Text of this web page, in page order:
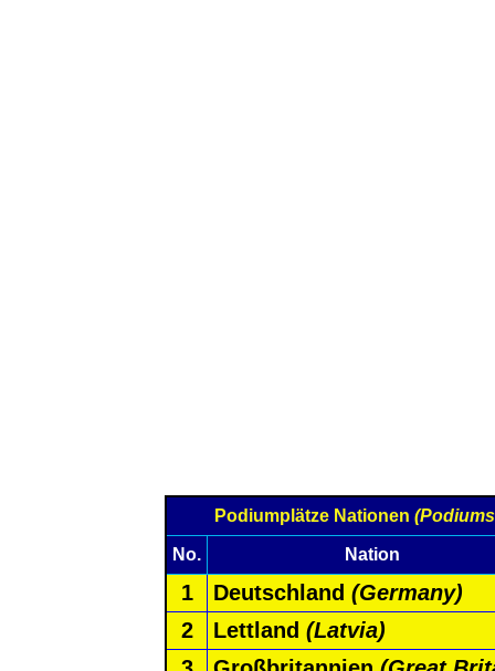
Podiumplätze Nationen
No. Nation
1 Deutschland (Germany)
2
Lettland (Latvia)